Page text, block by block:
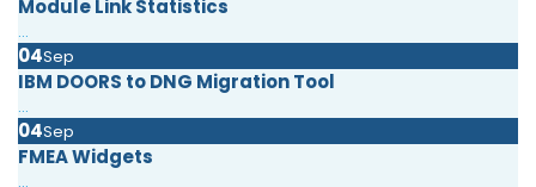
Module Link Statistics
...
04Sep
IBM DOORS to DNG Migration Tool
...
04Sep
FMEA Widgets
...